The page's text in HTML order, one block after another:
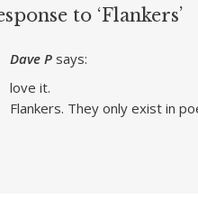
to ‘Flankers’
Dave P says:
love it.
Flankers. They only exist in